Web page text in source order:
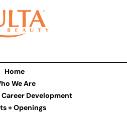
Home
We Are
Development
+ Openings